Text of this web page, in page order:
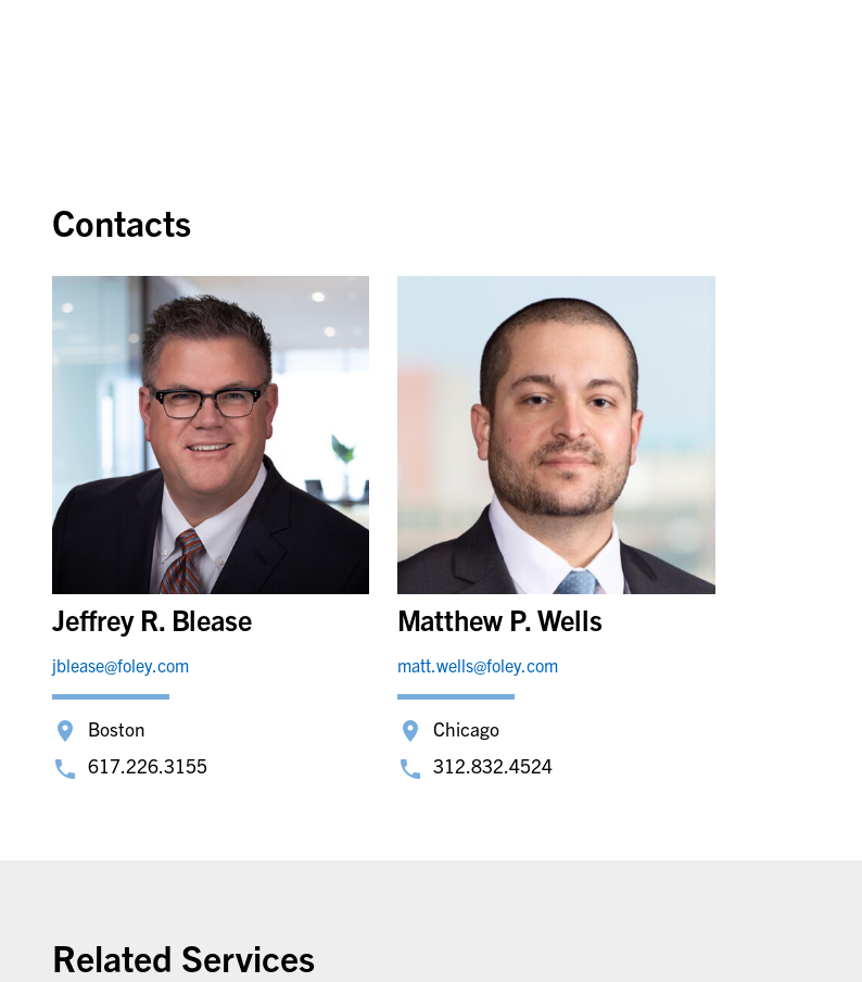
Contacts
Jeffrey R. Blease
jblease@foley.com
Boston
617.226.3155
Matthew P. Wells
matt.wells@foley.com
Chicago
312.832.4524
Related Services